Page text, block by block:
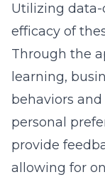
Utilizing
efficacy of
Through the
learning,
behaviors
personal
provide
allowing for